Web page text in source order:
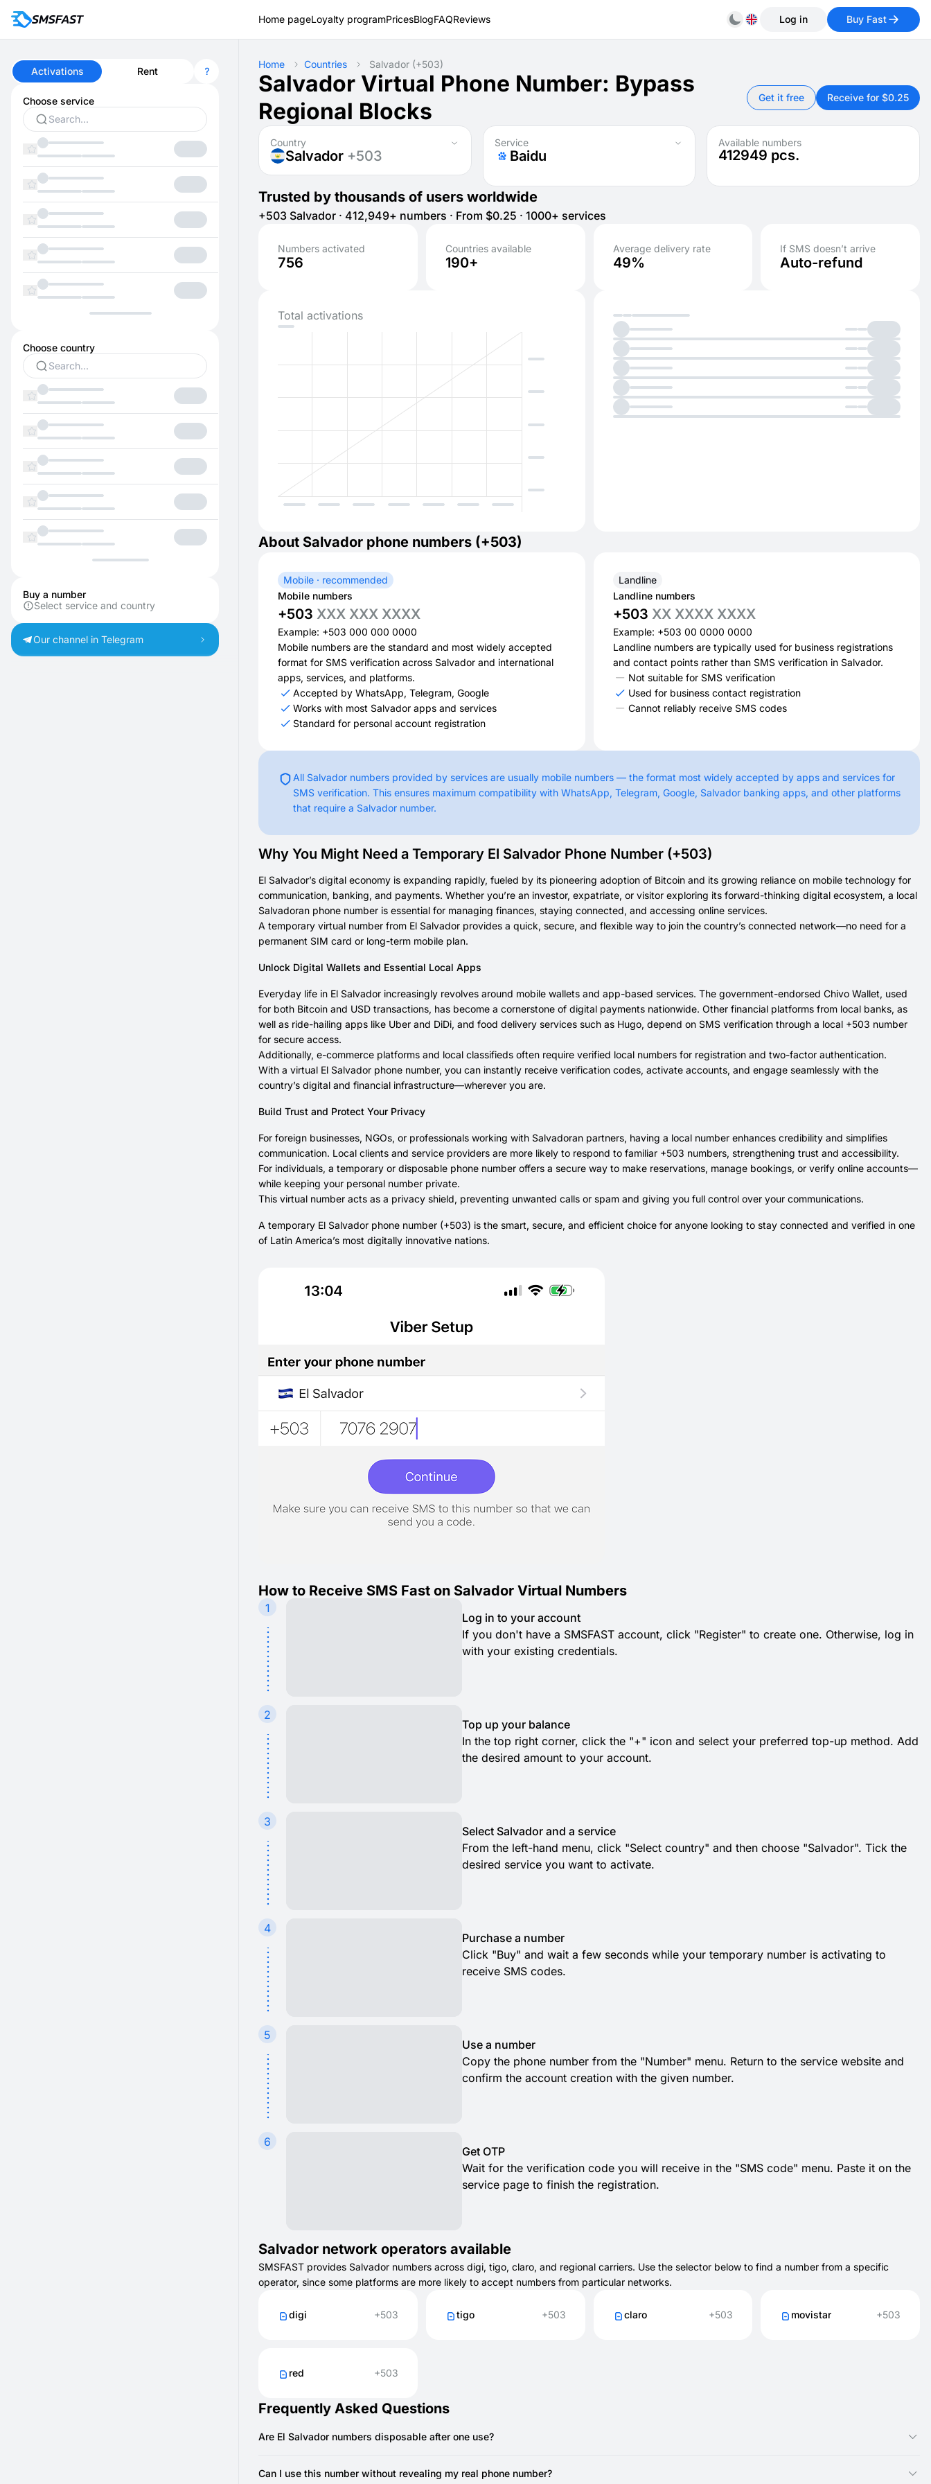
Home pageLoyalty programPricesBlogFAQReviews Log in Buy Fast
Activations Rent
Choose service
Choose country
Buy a number
Select service and country
Our channel in Telegram
Home Countries Salvador (+503)
Salvador Virtual Phone Number: Bypass
Regional Blocks
Get it free Receive for $0.25
Country
Salvador +503
Service
Baidu
Available numbers
412949 pcs.
Trusted by thousands of users worldwide
+503 Salvador · 412,949+ numbers · From $0.25 · 1000+ services
Numbers activated
756
Countries available
190+
Average delivery rate
49%
If SMS doesn’t arrive
Auto-refund
Total activations
About Salvador phone numbers (+503)
Mobile · recommended
Mobile numbers
+503 XXX XXX XXXX
Example: +503 000 000 0000
Mobile numbers are the standard and most widely accepted
format for SMS verification across Salvador and international
apps, services, and platforms.
Accepted by WhatsApp, Telegram, Google
Works with most Salvador apps and services
Standard for personal account registration
Landline
Landline numbers
+503 XX XXXX XXXX
Example: +503 00 0000 0000
Landline numbers are typically used for business registrations
and contact points rather than SMS verification in Salvador.
Not suitable for SMS verification
Used for business contact registration
Cannot reliably receive SMS codes
All Salvador numbers provided by services are usually mobile numbers — the format most widely accepted by apps and services for
SMS verification. This ensures maximum compatibility with WhatsApp, Telegram, Google, Salvador banking apps, and other platforms
that require a Salvador number.
Why You Might Need a Temporary El Salvador Phone Number (+503)
El Salvador’s digital economy is expanding rapidly, fueled by its pioneering adoption of Bitcoin and its growing reliance on mobile technology for
communication, banking, and payments. Whether you’re an investor, expatriate, or visitor exploring its forward-thinking digital ecosystem, a local
Salvadoran phone number is essential for managing finances, staying connected, and accessing online services.
A temporary virtual number from El Salvador provides a quick, secure, and flexible way to join the country’s connected network—no need for a
permanent SIM card or long-term mobile plan.
Unlock Digital Wallets and Essential Local Apps
Everyday life in El Salvador increasingly revolves around mobile wallets and app-based services. The government-endorsed Chivo Wallet, used
for both Bitcoin and USD transactions, has become a cornerstone of digital payments nationwide. Other financial platforms from local banks, as
well as ride-hailing apps like Uber and DiDi, and food delivery services such as Hugo, depend on SMS verification through a local +503 number
for secure access.
Additionally, e-commerce platforms and local classifieds often require verified local numbers for registration and two-factor authentication.
With a virtual El Salvador phone number, you can instantly receive verification codes, activate accounts, and engage seamlessly with the
country’s digital and financial infrastructure—wherever you are.
Build Trust and Protect Your Privacy
For foreign businesses, NGOs, or professionals working with Salvadoran partners, having a local number enhances credibility and simplifies
communication. Local clients and service providers are more likely to respond to familiar +503 numbers, strengthening trust and accessibility.
For individuals, a temporary or disposable phone number offers a secure way to make reservations, manage bookings, or verify online accounts—
while keeping your personal number private.
This virtual number acts as a privacy shield, preventing unwanted calls or spam and giving you full control over your communications.
A temporary El Salvador phone number (+503) is the smart, secure, and efficient choice for anyone looking to stay connected and verified in one
of Latin America’s most digitally innovative nations.
How to Receive SMS Fast on Salvador Virtual Numbers
1
Log in to your account
If you don't have a SMSFAST account, click "Register" to create one. Otherwise, log in
with your existing credentials.
2
Top up your balance
In the top right corner, click the "+" icon and select your preferred top-up method. Add
the desired amount to your account.
3
Select Salvador and a service
From the left-hand menu, click "Select country" and then choose "Salvador". Tick the
desired service you want to activate.
4
Purchase a number
Click "Buy" and wait a few seconds while your temporary number is activating to
receive SMS codes.
5
Use a number
Copy the phone number from the "Number" menu. Return to the service website and
confirm the account creation with the given number.
6
Get OTP
Wait for the verification code you will receive in the "SMS code" menu. Paste it on the
service page to finish the registration.
Salvador network operators available
SMSFAST provides Salvador numbers across digi, tigo, claro, and regional carriers. Use the selector below to find a number from a specific
operator, since some platforms are more likely to accept numbers from particular networks.
digi +503 tigo +503 claro +503 movistar +503
red +503
Frequently Asked Questions
Are El Salvador numbers disposable after one use?
Can I use this number without revealing my real phone number?